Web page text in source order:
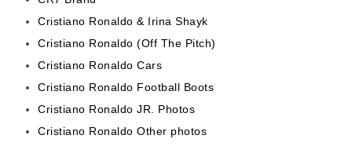
Cristiano Ronaldo & Irina Shayk
Cristiano Ronaldo (Off The Pitch)
Cristiano Ronaldo Cars
Cristiano Ronaldo Football Boots
Cristiano Ronaldo JR. Photos
Cristiano Ronaldo Other photos